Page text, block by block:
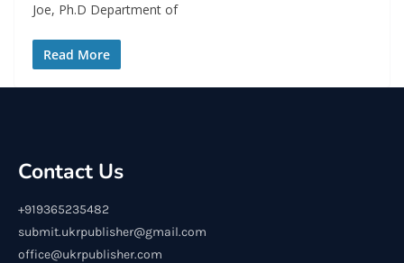
Joe, Ph.D Department of
Read More
Contact Us
+919365235482
submit.ukrpublisher@gmail.com
office@ukrpublisher.com